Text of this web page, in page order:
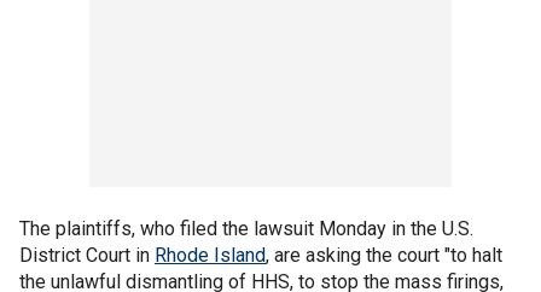
The plaintiffs, who filed the lawsuit Monday in the U.S.
District Court in Rhode Island, are asking the court "to halt
the unlawful dismantling of HHS, to stop the mass firings,